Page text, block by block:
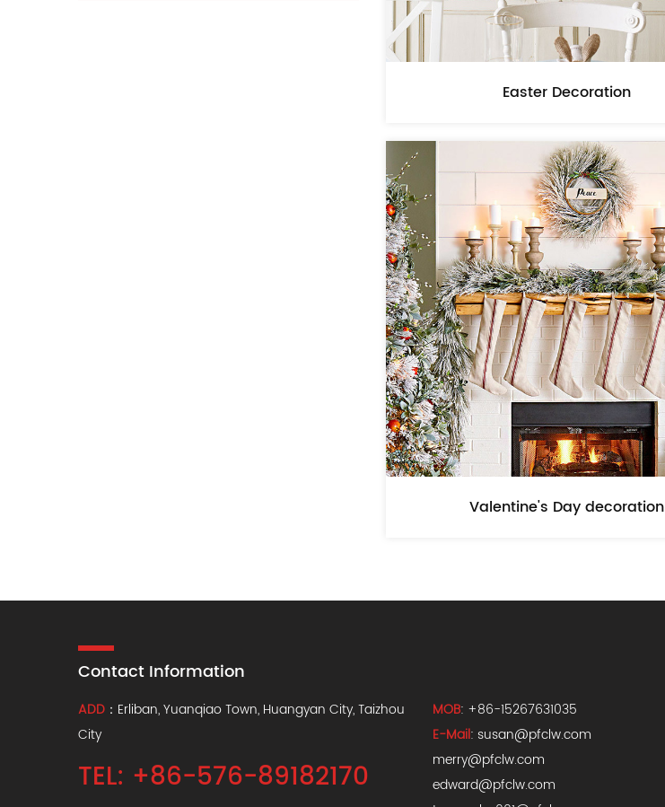
Easter Decoration
Valentine's Day decoration
Contact Information
ADD ：Erliban, Yuanqiao Town, Huangyan City, Taizhou
City
TEL: +86-576-89182170
MOB: +86-15267631035
E-Mail: susan@pfclw.com
merry@pfclw.com
edward@pfclw.com